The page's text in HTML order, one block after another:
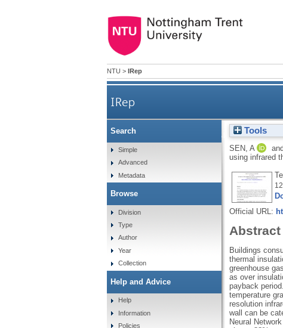
NTU > IRep
IRep
The design of a
Tools
SEN, A and
using infrared
Official URL:
Abstract
Buildings
thermal
greenhouse
as over
payback
temperature
resolution
wall can be
Neural
Search
Simple
Advanced
Metadata
Browse
Division
Type
Author
Year
Collection
Help and Advice
Help
Information
Policies